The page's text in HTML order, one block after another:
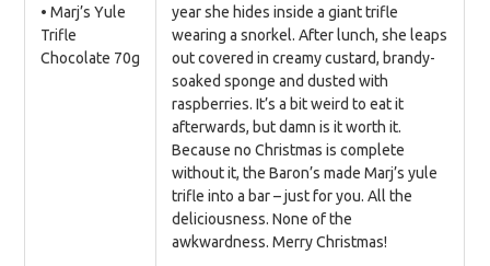
• Marj’s Yule
Trifle
Chocolate 70g
year she hides inside a giant trifle
wearing a snorkel. After lunch, she leaps
out covered in creamy custard, brandy-
soaked sponge and dusted with
raspberries. It’s a bit weird to eat it
afterwards, but damn is it worth it.
Because no Christmas is complete
without it, the Baron’s made Marj’s yule
trifle into a bar – just for you. All the
deliciousness. None of the
awkwardness. Merry Christmas!